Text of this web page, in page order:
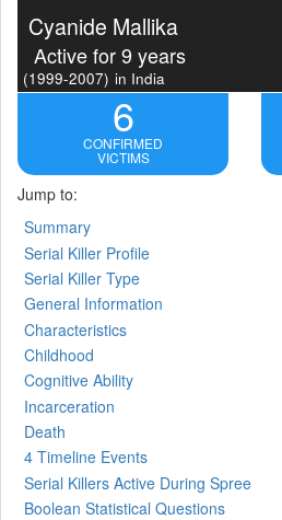
Cyanide Mallika
Active for 9 years
(1999-2007) in India
6
CONFIRMED
VICTIMS
Jump to:
Summary
Serial Killer Profile
Serial Killer Type
General Information
Characteristics
Childhood
Cognitive Ability
Incarceration
Death
4 Timeline Events
Serial Killers Active During Spree
Boolean Statistical Questions